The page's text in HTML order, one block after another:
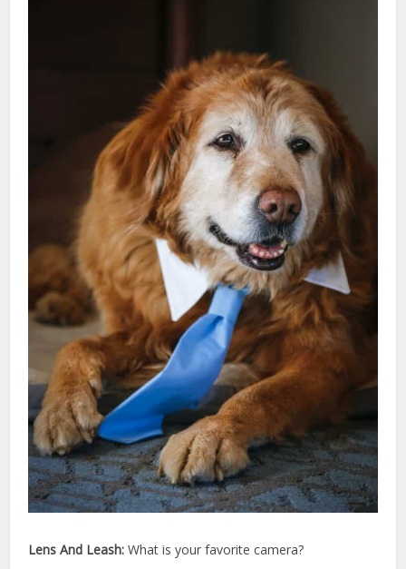
Lens And Leash:What is your favorite camera?